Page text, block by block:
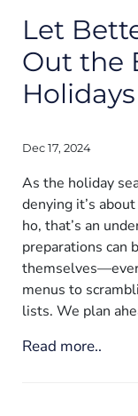
Let
Out the
Holidays
Dec 17, 2024
As the holiday
denying it’s
ho, that’s an
preparations can
menus to
lists. We plan
Read more..